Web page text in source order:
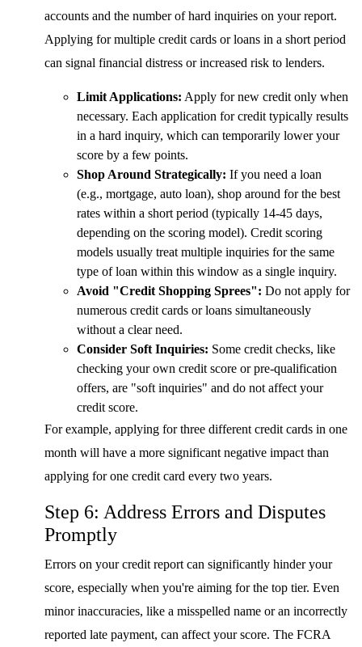
accounts and the number of hard inquiries on your report.
Applying for multiple credit cards or loans in a short period
can signal financial distress or increased risk to lenders.
Limit Applications: Apply for new credit only when
necessary. Each application for credit typically results
in a hard inquiry, which can temporarily lower your
score by a few points.
Shop Around Strategically: If you need a loan
(e.g., mortgage, auto loan), shop around for the best
rates within a short period (typically 14-45 days,
depending on the scoring model). Credit scoring
models usually treat multiple inquiries for the same
type of loan within this window as a single inquiry.
Avoid "Credit Shopping Sprees": Do not apply for
numerous credit cards or loans simultaneously
without a clear need.
Consider Soft Inquiries: Some credit checks, like
checking your own credit score or pre-qualification
offers, are "soft inquiries" and do not affect your
credit score.
For example, applying for three different credit cards in one
month will have a more significant negative impact than
applying for one credit card every two years.
Step 6: Address Errors and Disputes
Promptly
Errors on your credit report can significantly hinder your
score, especially when you're aiming for the top tier. Even
minor inaccuracies, like a misspelled name or an incorrectly
reported late payment, can affect your score. The FCRA